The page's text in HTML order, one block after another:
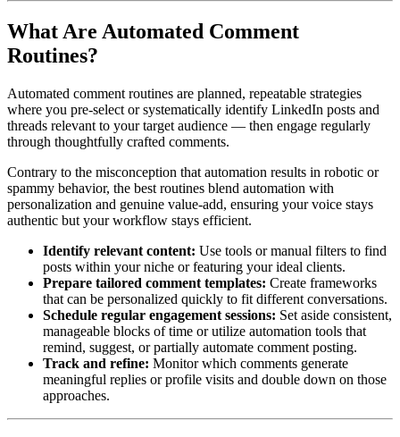
What Are Automated Comment
Routines?
Automated comment routines are planned, repeatable strategies
where you pre-select or systematically identify LinkedIn posts and
threads relevant to your target audience — then engage regularly
through thoughtfully crafted comments.
Contrary to the misconception that automation results in robotic or
spammy behavior, the best routines blend automation with
personalization and genuine value-add, ensuring your voice stays
authentic but your workflow stays efficient.
Identify relevant content: Use tools or manual filters to find
posts within your niche or featuring your ideal clients.
Prepare tailored comment templates: Create frameworks
that can be personalized quickly to fit different conversations.
Schedule regular engagement sessions: Set aside consistent,
manageable blocks of time or utilize automation tools that
remind, suggest, or partially automate comment posting.
Track and refine: Monitor which comments generate
meaningful replies or profile visits and double down on those
approaches.